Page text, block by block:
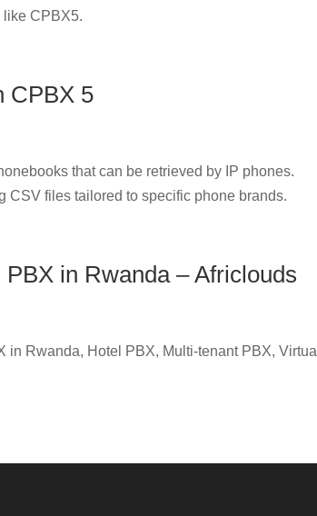
like CPBX5.
CPBX 5
that can be retrieved by IP phones.
CSV files tailored to specific phone brands.
in Rwanda – Africlouds
in Rwanda, Hotel PBX, Multi-tenant PBX, Virtual